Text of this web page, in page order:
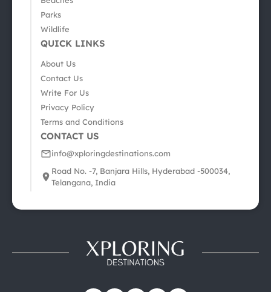
Parks
Wildlife
QUICK LINKS
About Us
Contact Us
Write For Us
Privacy Policy
Terms and Conditions
CONTACT US
info@xploringdestinations.com
Road No. -7, Banjara Hills, Hyderabad -500034,
Telangana, India